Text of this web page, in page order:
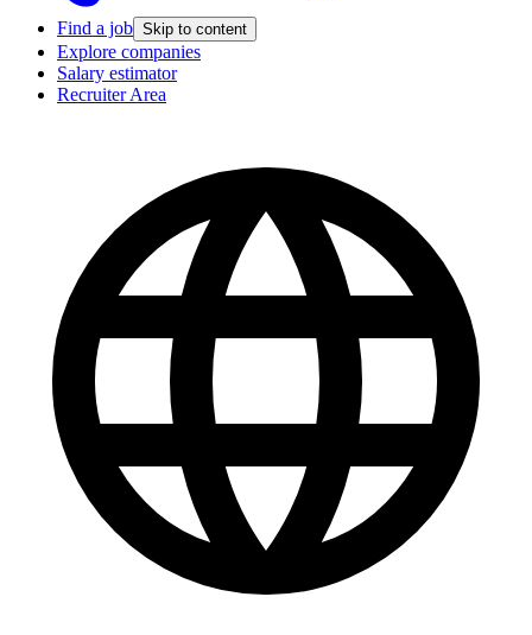
Find a job Skip to content
Explore companies
Salary estimator
Recruiter Area